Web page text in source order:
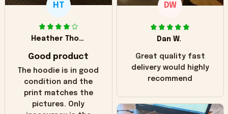
HT
Heather Thomas
Good product
The hoodie is in good
condition and the
print matches the
pictures. Only
DW
Dan W.
Great quality fast
delivery would highly
recommend